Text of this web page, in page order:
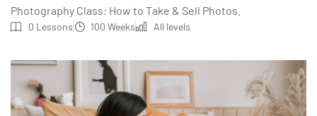
Photography Class: How to Take & Sell Photos.
0 Lessons 100 Weeks All levels